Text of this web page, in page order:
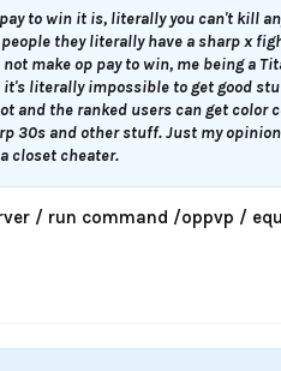
to win it is, literally you can't kill
they literally have a sharp x
make op pay to win, me being a
literally impossible to get good
and the ranked users can get color
30s and other stuff. Just my
closet cheater.
/ run command /oppvp /